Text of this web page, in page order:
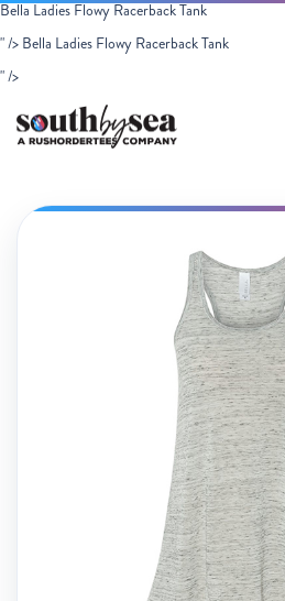
Bella Ladies Flowy Racerback Tank
" /> Bella Ladies Flowy Racerback Tank
" />